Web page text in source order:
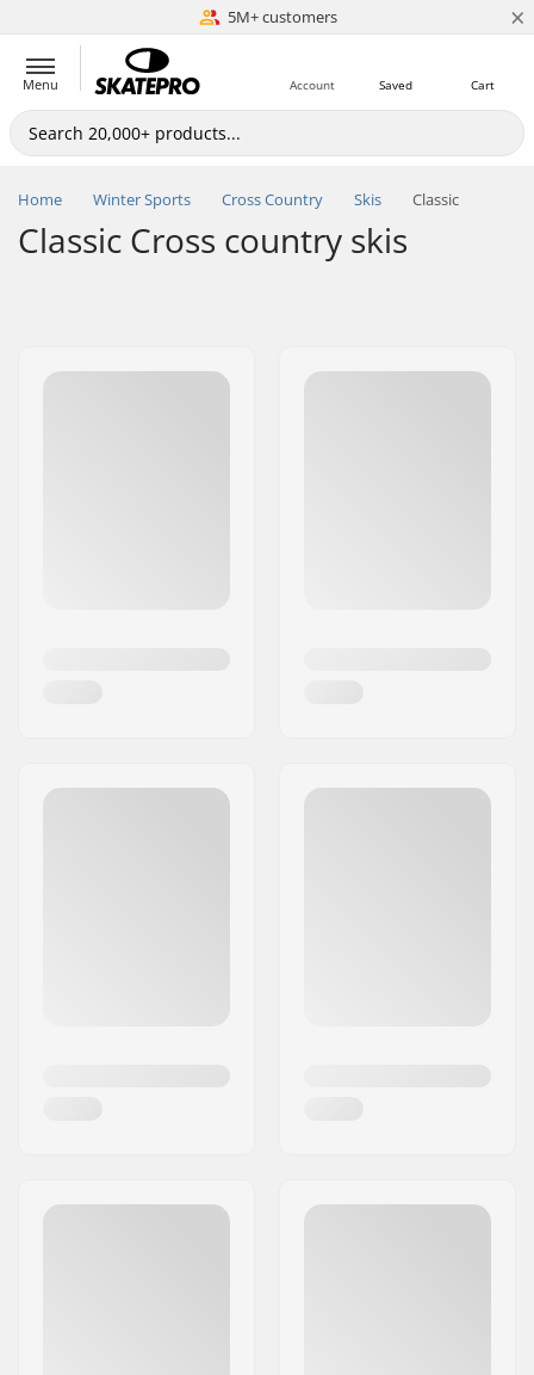
5M+ customers
Est. 1996 ×
Menu Cart
Saved
Account
Home Winter Sports Cross Country Skis Classic
Classic Cross country skis